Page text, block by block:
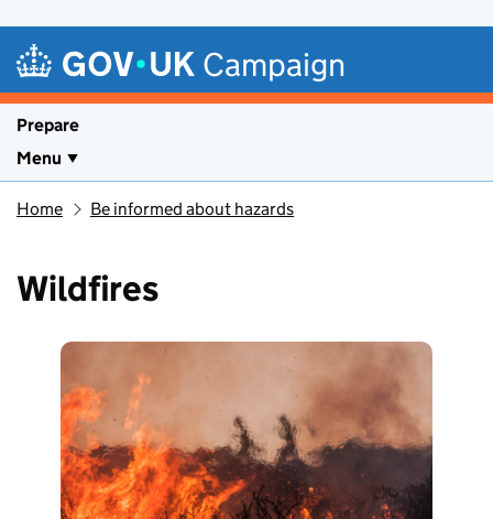
Campaign
Prepare
Menu
Home Be informed about hazards
Wildfires